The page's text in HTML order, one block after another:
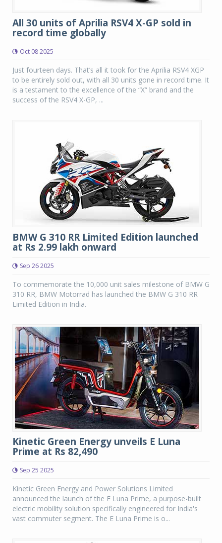
All 30 units of Aprilia RSV4 X-GP sold in
record time globally
Oct 08 2025
Just fourteen days. That’s all it took for the Aprilia RSV4 XGP
to be entirely sold out, with all 30 units gone in record time. It
is a testament to the excellence of the “X” brand and the
success of the RSV4 X-GP, ...
BMW G 310 RR Limited Edition launched
at Rs 2.99 lakh onward
Sep 26 2025
To commemorate the 10,000 unit sales milestone of BMW G
310 RR, BMW Motorrad has launched the BMW G 310 RR
Limited Edition in India.
Kinetic Green Energy unveils E Luna
Prime at Rs 82,490
Sep 25 2025
Kinetic Green Energy and Power Solutions Limited
announced the launch of the E Luna Prime, a purpose-built
electric mobility solution specifically engineered for India's
vast commuter segment. The E Luna Prime is o...